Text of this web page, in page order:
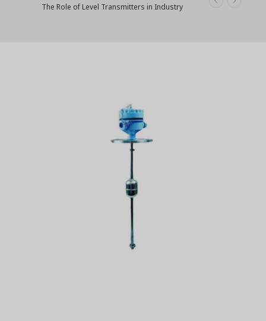
The Role of Level Transmitters in Industry